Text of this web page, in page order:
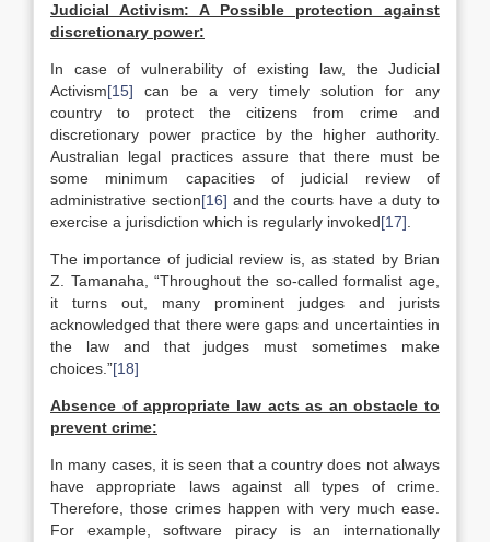
Judicial Activism: A Possible protection against
discretionary power:
In case of vulnerability of existing law, the Judicial
Activism[15] can be a very timely solution for any
country to protect the citizens from crime and
discretionary power practice by the higher authority.
Australian legal practices assure that there must be
some minimum capacities of judicial review of
administrative section[16] and the courts have a duty to
exercise a jurisdiction which is regularly invoked[17]
The importance of judicial review is, as stated by Brian
Z. Tamanaha, “Throughout the so-called formalist age,
it turns out, many prominent judges and jurists
acknowledged that there were gaps and uncertainties in
the law and that judges must sometimes make
choices.”[18]
Absence of appropriate law acts as an obstacle to
prevent crime:
In many cases, it is seen that a country does not always
have appropriate laws against all types of crime.
Therefore, those crimes happen with very much ease.
For example, software piracy is an internationally